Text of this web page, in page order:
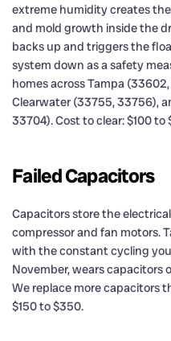
extreme humidity creates
and mold growth inside the
backs up and triggers the
system down as a safety
homes across Tampa
Clearwater (33755, 33756),
33704). Cost to clear: $100 to
Failed Capacitors
Capacitors store the
compressor and fan motors.
with the constant cycling
November, wears capacitors
We replace more capacitors
$150 to $350.